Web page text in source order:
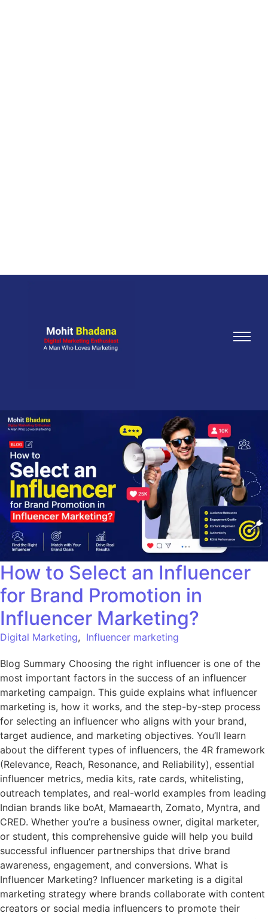
How to Select an Influencer
for Brand Promotion in
Influencer Marketing?
Digital Marketing, Influencer marketing
Blog Summary Choosing the right influencer is one of the
most important factors in the success of an influencer
marketing campaign. This guide explains what influencer
marketing is, how it works, and the step-by-step process
for selecting an influencer who aligns with your brand,
target audience, and marketing objectives. You’ll learn
about the different types of influencers, the 4R framework
(Relevance, Reach, Resonance, and Reliability), essential
influencer metrics, media kits, rate cards, whitelisting,
outreach templates, and real-world examples from leading
Indian brands like boAt, Mamaearth, Zomato, Myntra, and
CRED. Whether you’re a business owner, digital marketer,
or student, this comprehensive guide will help you build
successful influencer partnerships that drive brand
awareness, engagement, and conversions. What is
Influencer Marketing? Influencer marketing is a digital
marketing strategy where brands collaborate with content
creators or social media influencers to promote their